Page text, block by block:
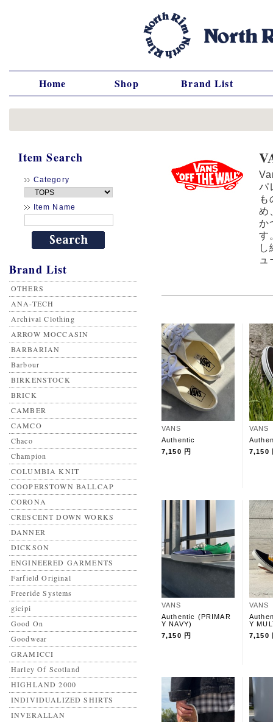
Home Shop Brand List
Item Search
Category
Item Name
Brand List
OTHERS
ANA-TECH
Archival Clothing
ARROW MOCCASIN
BARBARIAN
Barbour
BIRKENSTOCK
BRICK
CAMBER
CAMCO
Chaco
Champion
COLUMBIA KNIT
COOPERSTOWN BALLCAP
CORONA
CRESCENT DOWN WORKS
DANNER
DICKSON
ENGINEERED GARMENTS
Farfield Original
Freeride Systems
gicipi
Good On
Goodwear
GRAMICCI
Harley Of Scotland
HIGHLAND 2000
INDIVIDUALIZED SHIRTS
INVERALLAN
パ
も
め
か
す
VANS
Authentic
7,150 円
VANS
7,150
VANS
Authentic (PRIMAR
Y NAVY)
7,150 円
VANS
Y
7,150